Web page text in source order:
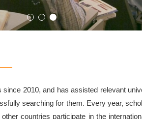
2010, and has assisted relevant
searching for them. Every year,
countries participate in the